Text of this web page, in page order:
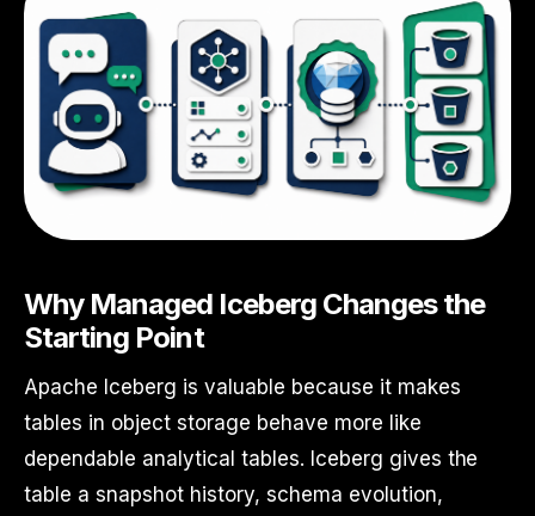
Why Managed Iceberg Changes the
Starting Point
Apache Iceberg is valuable because it makes
tables in object storage behave more like
dependable analytical tables. Iceberg gives the
table a snapshot history, schema evolution,